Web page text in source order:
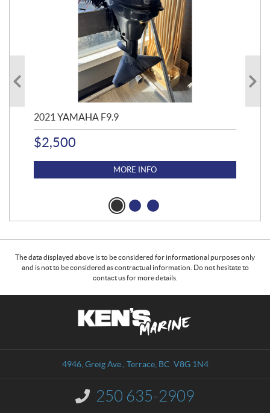
2021 YAMAHA F9.9
$2,500
MORE INFO
The data displayed above is to be considered for informational purposes only
and is not to be considered as contractual information. Do not hesitate to
contact us for more details.
4946, Greig Ave. Terrace, BC V8G 1N4
I
n250 635-2909